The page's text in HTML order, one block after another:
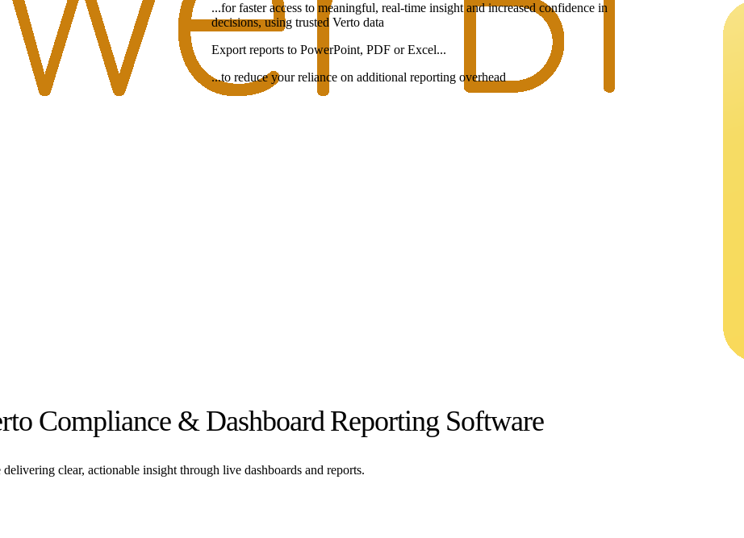
...for faster access to meaningful, real-time insight and increased confidence in
decisions, using trusted Verto data
Export reports to PowerPoint, PDF or Excel...
...to reduce your reliance on additional reporting overhead
Compliance & Dashboard Reporting Software
clear, actionable insight through live dashboards and reports.